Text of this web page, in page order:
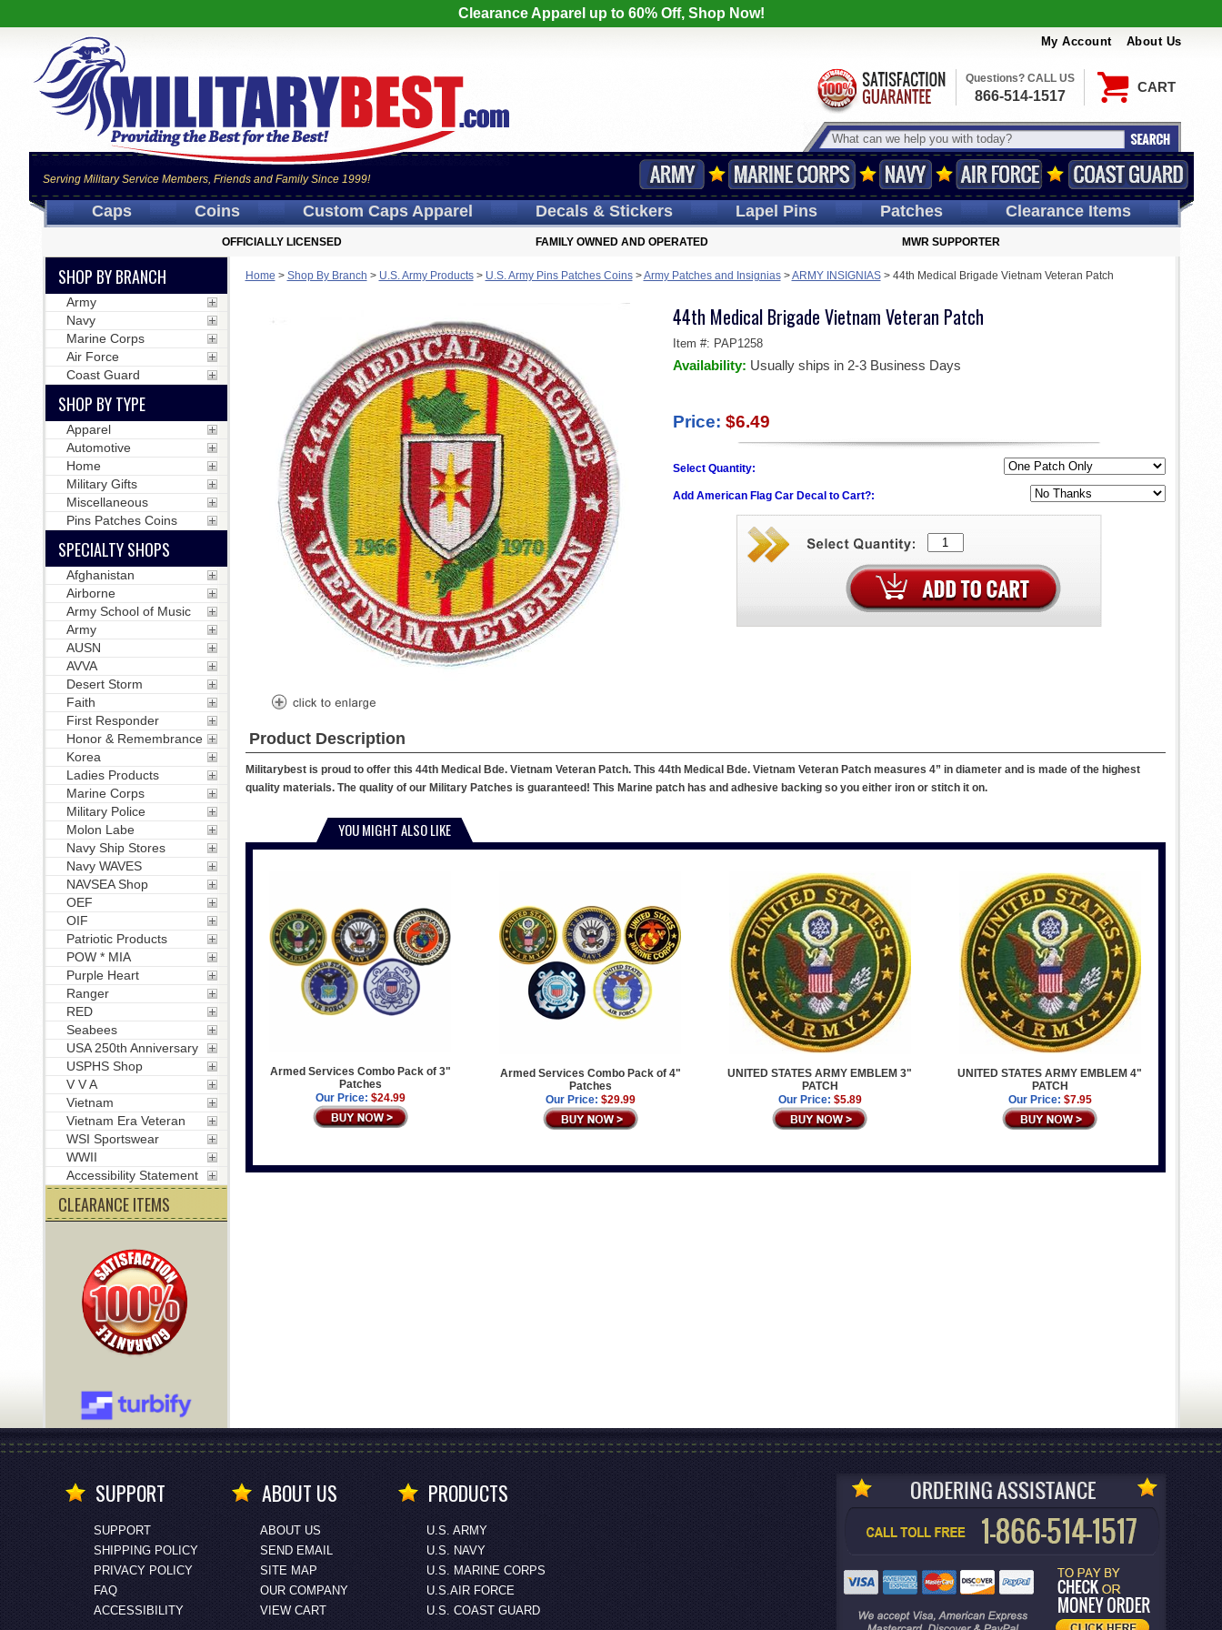
Clearance Apparel up to 60% Off, Shop Now!
My Account About Us
CART
Serving Military Service Members, Friends and Family Since 1999!
Questions? CALL US
866-514-1517
Caps Coins Custom CapsApparel Decals& Stickers LapelPins Patches Clearance Items
OFFICIALLY LICENSED FAMILY OWNED AND OPERATED MWR SUPPORTER
Home > Shop By Branch > U.S. Army Products> U.S. Army Pins Patches Coins>Army Patches and Insignias>ARMY INSIGNIAS> 44th Medical Brigade Vietnam Veteran Patch
44th Medical Brigade Vietnam Veteran Patch
Item #: PAP1258
Availability: Usually ships in 2-3 Business Days
Price: $6.49
Select Quantity:
Add American Flag Car Decal to Cart?:
Product Description
Militarybest is proud to offer this 44th Medical Bde. Vietnam Veteran Patch. This 44th Medical Bde. Vietnam Veteran Patch measures 4” in diameter and is made of the highest
quality materials. The quality of our Military Patches is guaranteed! This Marine patch has and adhesive backing so you either iron or stitch it on.
YOU MIGHT ALSO LIKE
Armed Services Combo Pack of 3"
Patches
Our Price: $24.99
Armed Services Combo Pack of 4"
Patches
Our Price: $29.99
UNITED STATES ARMY EMBLEM 3"
PATCH
Our Price: $5.89
UNITED STATES ARMY EMBLEM 4"
PATCH
Our Price: $7.95
SHOP BY BRANCH
Army
Navy
Marine Corps
Air Force
Coast Guard
SHOP BY TYPE
Apparel
Automotive
Home
Military Gifts
Miscellaneous
Pins Patches Coins
SPECIALTY SHOPS
Afghanistan
Airborne
Army School of Music
Army
AUSN
AVVA
Desert Storm
Faith
First Responder
Honor & Remembrance
Korea
Ladies Products
Marine Corps
Military Police
Molon Labe
Navy Ship Stores
Navy WAVES
NAVSEA Shop
OEF
OIF
Patriotic Products
POW * MIA
Purple Heart
Ranger
RED
Seabees
USA 250th Anniversary
USPHS Shop
V V A
Vietnam
Vietnam Era Veteran
WSI Sportswear
WWII
Accessibility Statement
CLEARANCE ITEMS
SUPPORT
SUPPORT
SHIPPING POLICY
PRIVACY POLICY
FAQ
ACCESSIBILITY
ABOUT US
ABOUT US
SEND EMAIL
SITE MAP
OUR COMPANY
VIEW CART
PRODUCTS
U.S. ARMY
U.S. NAVY
U.S. MARINE CORPS
U.S.AIR FORCE
U.S. COAST GUARD